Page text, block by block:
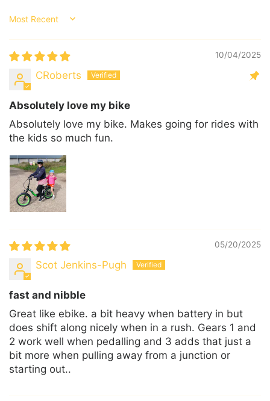
Sort by
10/04/2025
CRoberts
Absolutely love my bike
Absolutely love my bike. Makes going for rides with
the kids so much fun.
05/20/2025
Scot Jenkins-Pugh
fast and nibble
Great like ebike. a bit heavy when battery in but
does shift along nicely when in a rush. Gears 1 and
2 work well when pedalling and 3 adds that just a
bit more when pulling away from a junction or
starting out..